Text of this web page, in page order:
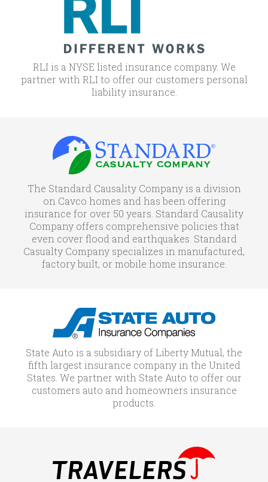
RLI is a NYSE listed insurance company. We
partner with RLI to offer our customers personal
liability insurance.
The Standard Causality Company is a division
on Cavco homes and has been offering
insurance for over 50 years. Standard Causality
Company offers comprehensive policies that
even cover flood and earthquakes. Standard
Casualty Company specializes in manufactured,
factory built, or mobile home insurance.
State Auto is a subsidiary of Liberty Mutual, the
fifth largest insurance company in the United
States. We partner with State Auto to offer our
customers auto and homeowners insurance
products.